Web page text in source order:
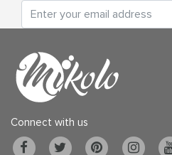
Connect with us